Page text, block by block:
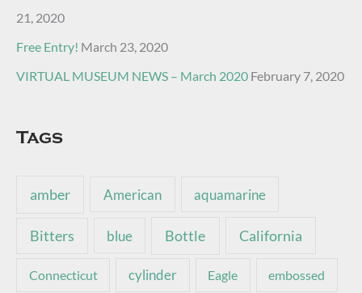
21, 2020
Free Entry! March 23, 2020
VIRTUAL MUSEUM NEWS – March 2020 February 7, 2020
Tags
amber American aquamarine
Bitters blue Bottle California
Connecticut cylinder Eagle embossed